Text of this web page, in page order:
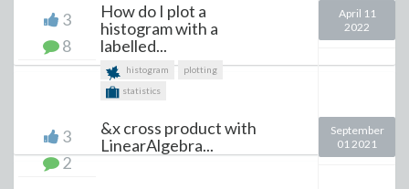
3
8
How do I plot a
histogram with a
labelled...
histogram
plotting
statistics
April 11
2022
3
2
&x cross product with
LinearAlgebra...
September
01 2021